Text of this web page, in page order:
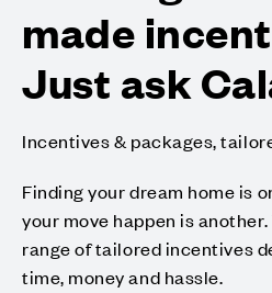
made
Just ask
Incentives & packages,
Finding your dream home is
your move happen is another.
range of tailored incentives
time, money and hassle.